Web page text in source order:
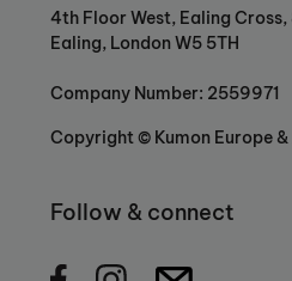
4th Floor West, Ealing
Ealing, London W5 5TH
Company Number: 2559971
Copyright © Kumon Europe
Follow & connect